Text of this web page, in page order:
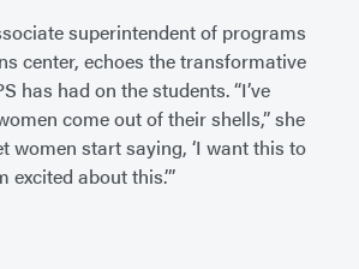
superintendent of programs
center, echoes the transformative
has had on the students. “I’ve
come out of their shells,” she
women start saying, ‘I want this to
excited about this.’”